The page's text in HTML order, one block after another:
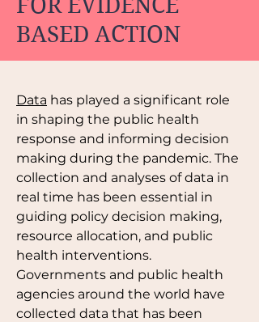
BASED ACTION
Data has played a significant role
in shaping the public health
response and informing decision
making during the pandemic. The
collection and analyses of data in
real time has been essential in
guiding policy decision making,
resource allocation, and public
health interventions.
Governments and public health
agencies around the world have
collected data that has been